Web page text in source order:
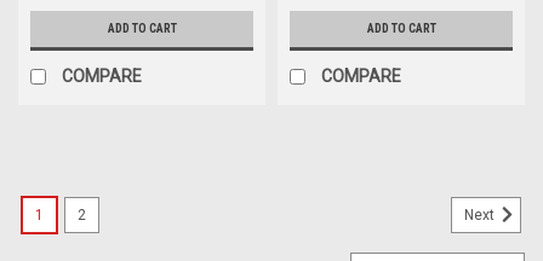
ADD TO CART
COMPARE
ADD TO CART
COMPARE
1 2 Next